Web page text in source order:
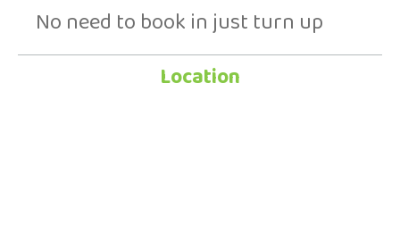
No need to book in just turn up
Location